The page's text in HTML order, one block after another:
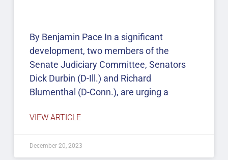
By Benjamin Pace In a significant
development, two members of the
Senate Judiciary Committee, Senators
Dick Durbin (D-Ill.) and Richard
Blumenthal (D-Conn.), are urging a
VIEW ARTICLE
December 20, 2023